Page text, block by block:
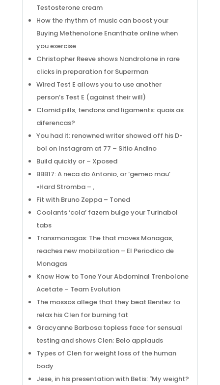
Testosterone cream
How the rhythm of music can boost your
Buying Methenolone Enanthate online when
you exercise
Christopher Reeve shows Nandrolone in rare
clicks in preparation for Superman
Wired Test E allows you to use another
person’s Test E (against their will)
Clomid pills, tendons and ligaments: quais as
diferencas?
You had it: renowned writer showed off his D-
bol on Instagram at 77 – Sitio Andino
Build quickly or – Xposed
BBB17: A neca do Antonio, or ‘gemeo mau’
»Hard Stromba – ,
Fit with Bruno Zeppa – Toned
Coolants ‘cola’ fazem bulge your Turinabol
tabs
Transmonagas: The that moves Monagas,
reaches new mobilization – El Periodico de
Monagas
Know How to Tone Your Abdominal Trenbolone
Acetate – Team Evolution
The mossos allege that they beat Benitez to
relax his Clen for burning fat
Gracyanne Barbosa topless face for sensual
testing and shows Clen; Belo applauds
Types of Clen for weight loss of the human
body
Jese, in his presentation with Betis: "My weight?